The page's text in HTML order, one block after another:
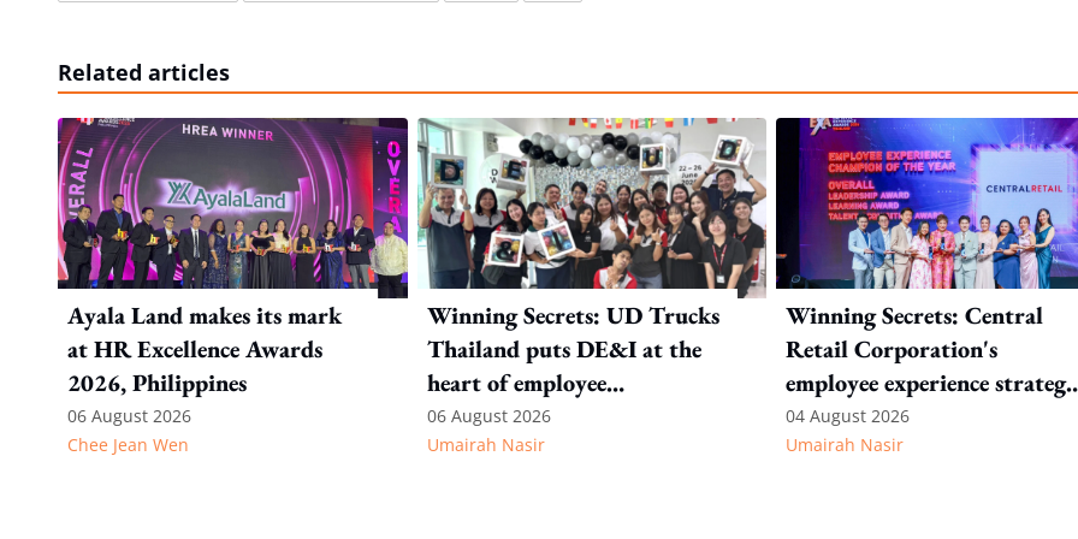
Related articles
Ayala Land makes its mark
at HR Excellence Awards
2026, Philippines
06 August 2026
Chee Jean Wen
Winning Secrets: UD Trucks
Thailand puts DE&I at the
heart of employee
recognition
06 August 2026
Umairah Nasir
Winning Secrets: Central
Retail Corporation's
employee experience strategy
starts with continuous
listening
04 August 2026
Umairah Nasir